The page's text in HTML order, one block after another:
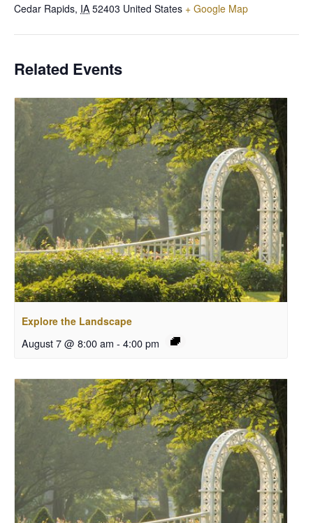
Cedar Rapids, IA 52403 United States + Google Map
Related Events
Explore the Landscape
August 7 @ 8:00 am - 4:00 pm